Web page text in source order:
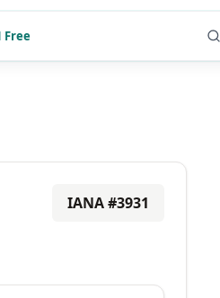
Free
IANA #3931